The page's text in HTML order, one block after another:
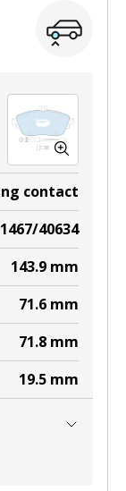
contact
40634
143.9 mm
71.6 mm
71.8 mm
19.5 mm